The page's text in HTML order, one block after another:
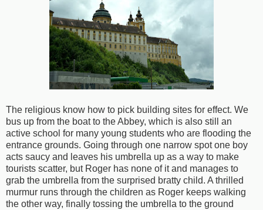
The religious know how to pick building sites for effect. We
bus up from the boat to the Abbey, which is also still an
active school for many young students who are flooding the
entrance grounds. Going through one narrow spot one boy
acts saucy and leaves his umbrella up as a way to make
tourists scatter, but Roger has none of it and manages to
grab the umbrella from the surprised bratty child. A thrilled
murmur runs through the children as Roger keeps walking
the other way, finally tossing the umbrella to the ground